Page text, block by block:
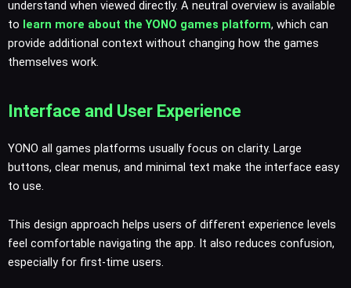
understand when viewed directly. A neutral overview is available
to learn more about the YONO games platform, which can
provide additional context without changing how the games
themselves work.
Interface and User Experience
YONO all games platforms usually focus on clarity. Large
buttons, clear menus, and minimal text make the interface easy
to use.
This design approach helps users of different experience levels
feel comfortable navigating the app. It also reduces confusion,
especially for first-time users.